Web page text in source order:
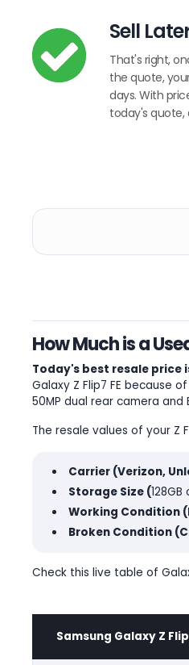
Sell
That's right,
the quote,
days. With
today's quote,
How Much is a
Today's best resale price
Galaxy Z Flip7 FE because
50MP dual rear camera
The resale values of your Z
Carrier (Verizon,
Storage Size (
Working Condition
Broken Condition
Check this live table of
Samsung Galaxy Z Flip